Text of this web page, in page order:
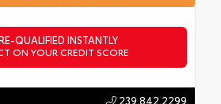
QUALIFIED INSTANTLY
ON YOUR CREDIT SCORE
239.842.2299